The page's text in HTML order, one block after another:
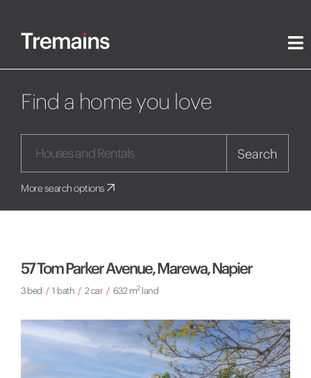
Find a home you love
Search
More search options
57 Tom Parker Avenue, Marewa, Napier
3 bed / 1 bath / 2 car / 632 m2land